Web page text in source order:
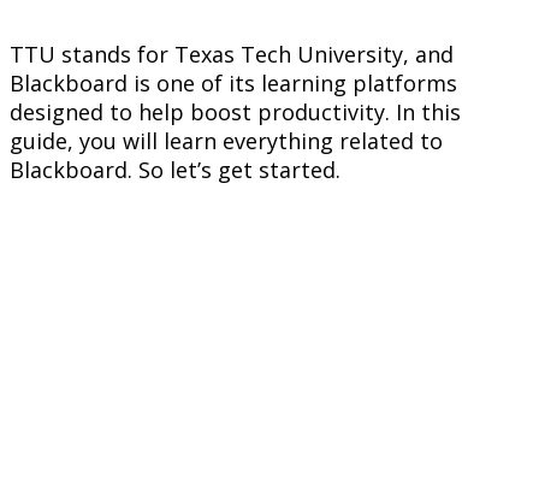
TTU stands for Texas Tech University, and
Blackboard is one of its learning platforms
designed to help boost productivity. In this
guide, you will learn everything related to
Blackboard. So let’s get started.